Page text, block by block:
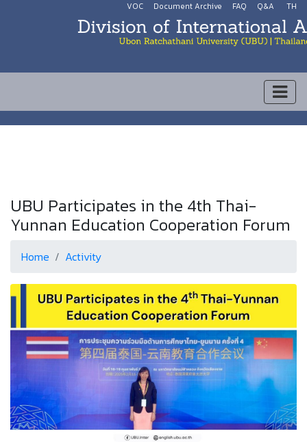
VOC Document Archive FAQ Q&A TH
UBU Participates in the 4th Thai-
Yunnan Education Cooperation Forum
Home Activity